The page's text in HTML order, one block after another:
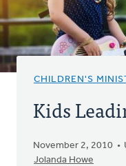
CHILDREN'S
Kids
November 2, 2010
Jolanda Howe